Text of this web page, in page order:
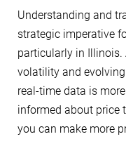
Understanding and
strategic imperative
particularly in Illinois.
volatility and
real-time data is
informed about price
you can make more